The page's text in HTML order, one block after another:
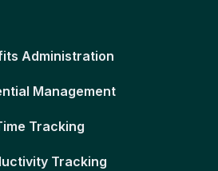
Administration
Management
Tracking
Tracking